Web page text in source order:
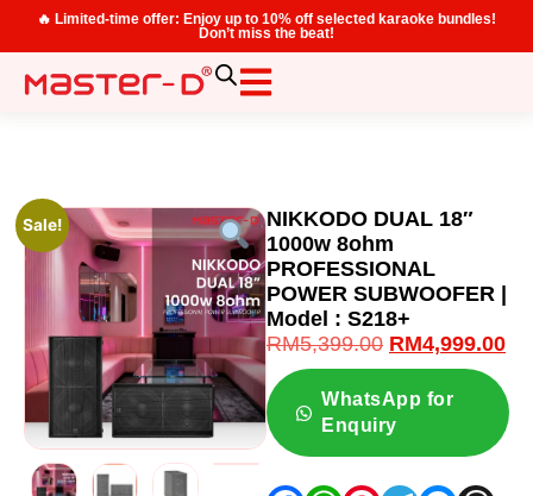
🔥 Limited-time offer: Enjoy up to 10% off selected karaoke bundles!
Don’t miss the beat!
Sale!
NIKKODO DUAL 18″
1000w 8ohm
PROFESSIONAL
POWER SUBWOOFER |
Model : S218+
RM5,399.00 RM4,999.00
WhatsApp for
Enquiry